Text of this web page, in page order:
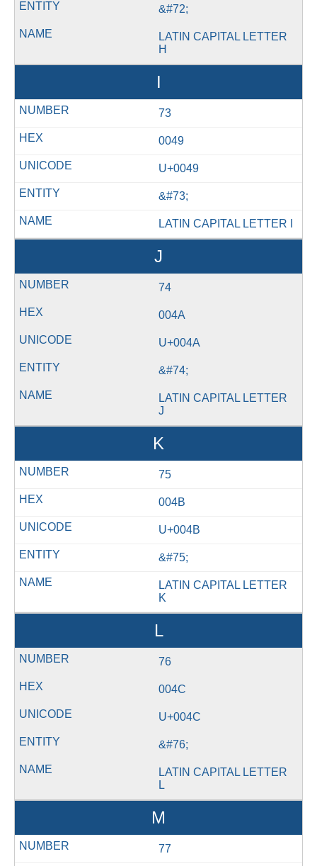
&#72;
LATIN CAPITAL LETTER
H
I
73
0049
U+0049
&#73;
LATIN CAPITAL LETTER I
J
74
004A
U+004A
&#74;
LATIN CAPITAL LETTER
J
K
75
004B
U+004B
&#75;
LATIN CAPITAL LETTER
K
L
76
004C
U+004C
&#76;
LATIN CAPITAL LETTER
L
M
77